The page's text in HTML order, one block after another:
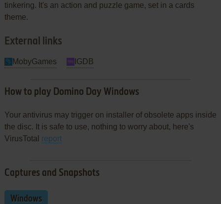
tinkering. It's an action and puzzle game, set in a cards
theme.
External links
MobyGames IGDB
How to play Domino Day Windows
Your antivirus may trigger on installer of obsolete apps inside
the disc. It is safe to use, nothing to worry about, here's
VirusTotal report
Captures and Snapshots
Windows